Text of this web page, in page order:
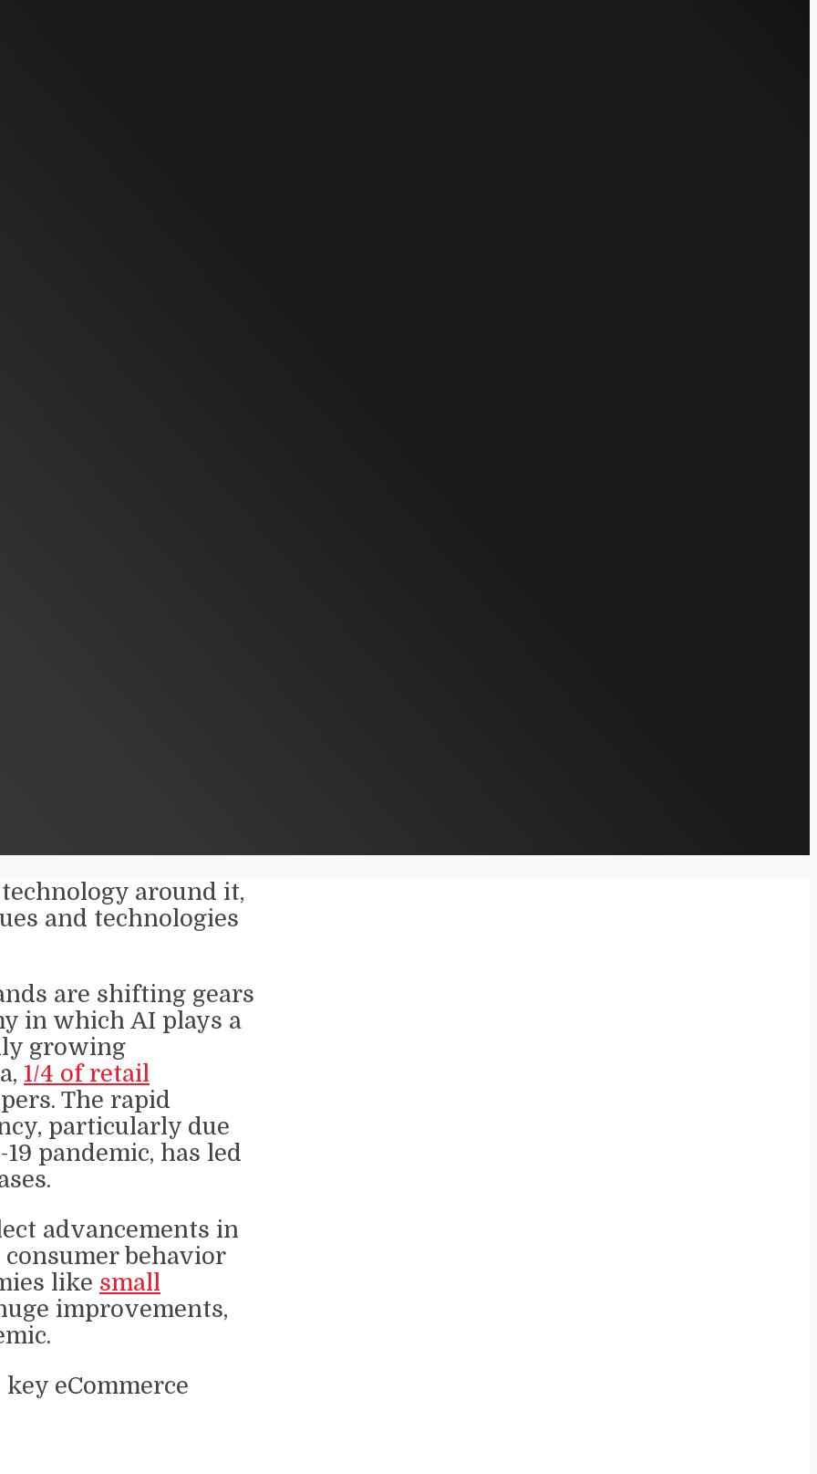
around it,
and technologies
are shifting gears
in which AI plays a
growing
1/4 of retail
The rapid
particularly due
pandemic, has led
advancements in
behavior
like small
improvements,
eCommerce